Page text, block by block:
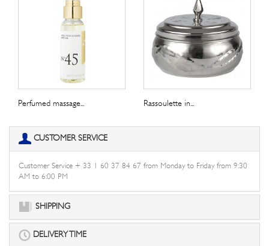
Perfumed massage... Rassoulette in...
CUSTOMER SERVICE
Customer Service + 33 1 60 37 84 67 from Monday to Friday from 9:30
AM to 6:00 PM
SHIPPING
DELIVERY TIME